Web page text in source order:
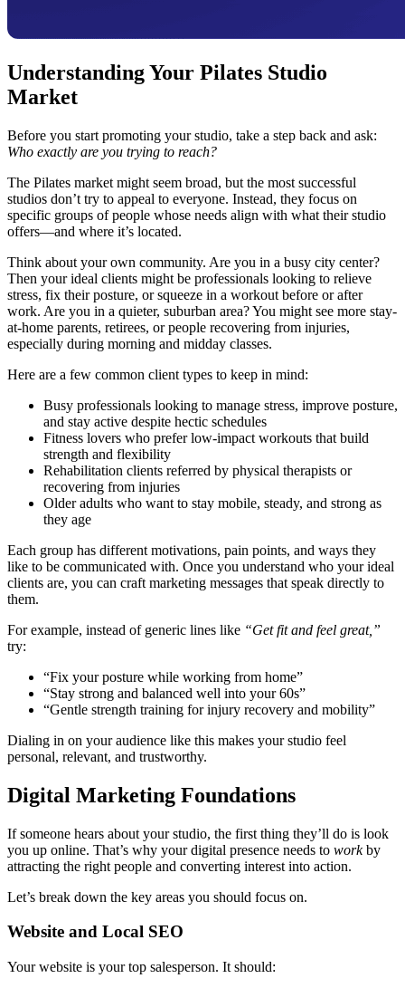
Understanding Your Pilates Studio
Market
Before you start promoting your studio, take a step back and ask:
Who exactly are you trying to reach?
The Pilates market might seem broad, but the most successful
studios don’t try to appeal to everyone. Instead, they focus on
specific groups of people whose needs align with what their studio
offers—and where it’s located.
Think about your own community. Are you in a busy city center?
Then your ideal clients might be professionals looking to relieve
stress, fix their posture, or squeeze in a workout before or after
work. Are you in a quieter, suburban area? You might see more stay-
at-home parents, retirees, or people recovering from injuries,
especially during morning and midday classes.
Here are a few common client types to keep in mind:
Busy professionals looking to manage stress, improve posture,
and stay active despite hectic schedules
Fitness lovers who prefer low-impact workouts that build
strength and flexibility
Rehabilitation clients referred by physical therapists or
recovering from injuries
Older adults who want to stay mobile, steady, and strong as
they age
Each group has different motivations, pain points, and ways they
like to be communicated with. Once you understand who your ideal
clients are, you can craft marketing messages that speak directly to
them.
For example, instead of generic lines like “Get fit and feel great,”
try:
“Fix your posture while working from home”
“Stay strong and balanced well into your 60s”
“Gentle strength training for injury recovery and mobility”
Dialing in on your audience like this makes your studio feel
personal, relevant, and trustworthy.
Digital Marketing Foundations
If someone hears about your studio, the first thing they’ll do is look
you up online. That’s why your digital presence needs to workby
attracting the right people and converting interest into action.
Let’s break down the key areas you should focus on.
Website and Local SEO
Your website is your top salesperson. It should: